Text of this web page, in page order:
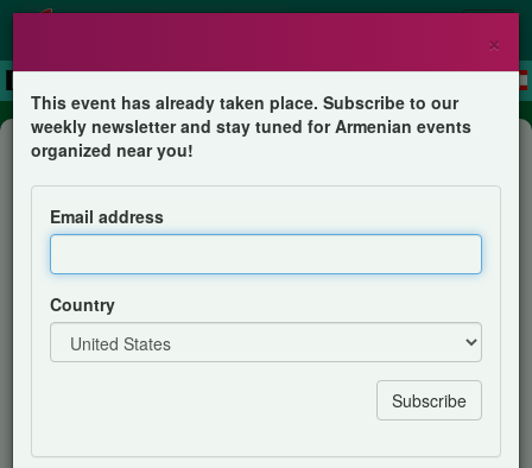
Show
Socceroos Watch Party
AGBU Young Professionals Melbourne
×
This event has already taken place. Subscribe to our
weekly newsletter and stay tuned for Armenian events
organized near you!
Email address
Country